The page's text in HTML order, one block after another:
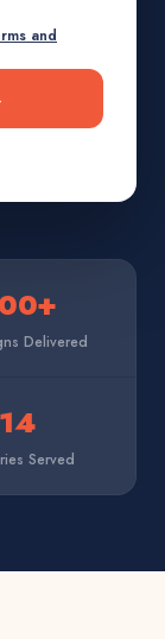
and
Delivered
14
Served